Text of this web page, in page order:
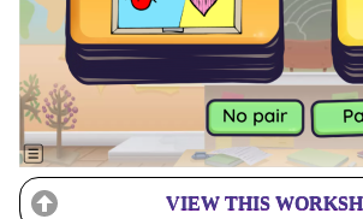
VIEW THIS